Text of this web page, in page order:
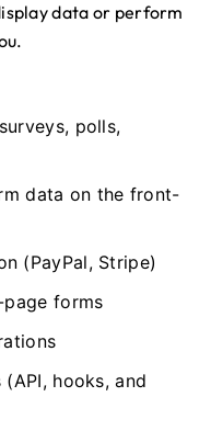
data or perform
polls,
data on the front-
(PayPal, Stripe)
forms
hooks, and